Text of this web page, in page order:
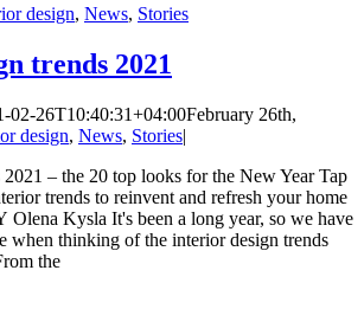
design, News, Stories
trends 2021
02-26T10:40:31+04:00February 26th,
design, News, Stories|
– the 20 top looks for the New Year Tap
trends to reinvent and refresh your home
Olena Kysla It's been a long year, so we have
when thinking of the interior design trends
the